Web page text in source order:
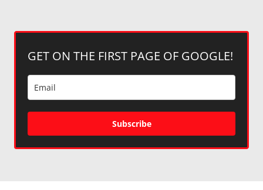
GET ON THE FIRST PAGE OF GOOGLE!
Subscribe